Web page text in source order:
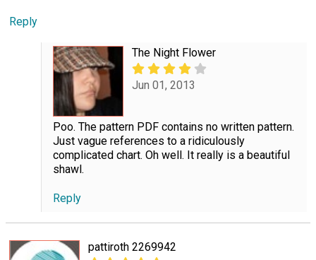
Reply
The Night Flower
Jun 01, 2013
Poo. The pattern PDF contains no written pattern.
Just vague references to a ridiculously
complicated chart. Oh well. It really is a beautiful
shawl.
Reply
pattiroth 2269942